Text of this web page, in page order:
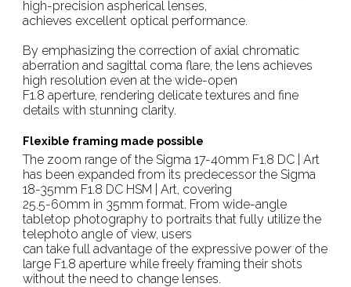
high-precision aspherical lenses,
achieves excellent optical performance.
By emphasizing the correction of axial chromatic
aberration and sagittal coma flare, the lens achieves
high resolution even at the wide-open
F1.8 aperture, rendering delicate textures and fine
details with stunning clarity.
Flexible framing made possible
The zoom range of the Sigma 17-40mm F1.8 DC | Art
has been expanded from its predecessor the Sigma
18-35mm F1.8 DC HSM | Art, covering
25.5-60mm in 35mm format. From wide-angle
tabletop photography to portraits that fully utilize the
telephoto angle of view, users
can take full advantage of the expressive power of the
large F1.8 aperture while freely framing their shots
without the need to change lenses.